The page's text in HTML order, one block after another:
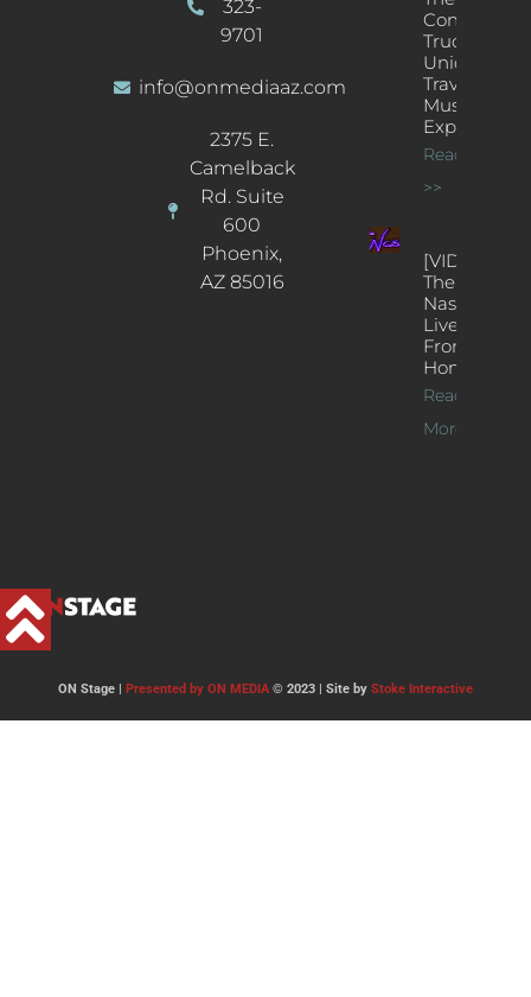
323-
9701
info@onmediaaz.com
2375 E.
Camelback
Rd. Suite
600
Phoenix,
AZ 85016
Concert
Truck: A
Unique
Traveling
Music
Experience
Read More
>>
[VIDEOS]
The
Nash’s
Live Jazz
From
Home
Read
More >>
ON Stage | Presented by ON MEDIA© 2023 | Site by Stoke Interactive